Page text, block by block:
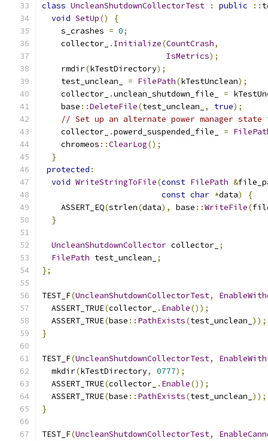
class UncleanShutdownCollectorTest : public ::
void SetUp()
{
    s_crashes
= 0;
    collector_
. Initialize(CountCrash,
IsMetrics);
    rmdir
(kTestDirectory);
    test_unclean_
= FilePath(kTestUnclean);
    collector_
.unclean_shutdown_file_ =
    base
::DeleteFile(test_unclean_ , true);
// Set up an alternate power manager
    collector_
.powerd_suspended_file_ =
    chromeos
::ClearLog();
}
protected :
void WriteStringToFile(const FilePath &
const char *data)
{
    ASSERT_EQ
(strlen(data), base ::WriteFile(
}
UncleanShutdownCollector collector_ ;
FilePath test_unclean_
;
};
TEST_F(UncleanShutdownCollectorTest,
  ASSERT_TRUE
(collector_ . Enable());
  ASSERT_TRUE
(base :: PathExists(test_unclean_ ));
}
TEST_F(UncleanShutdownCollectorTest,
  mkdir
(kTestDirectory, 0777);
  ASSERT_TRUE
(collector_ . Enable());
  ASSERT_TRUE
(base :: PathExists(test_unclean_ ));
}
TEST_F(UncleanShutdownCollectorTest,